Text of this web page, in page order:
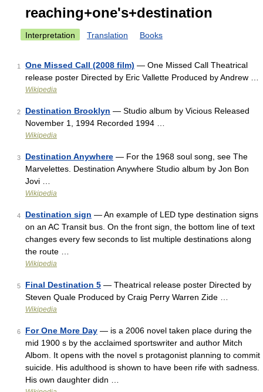
reaching+one's+destination
Interpretation Translation Books
1 One Missed Call (2008 film) — One Missed Call Theatrical
release poster Directed by Eric Vallette Produced by Andrew …
Wikipedia
2 Destination Brooklyn — Studio album by Vicious Released
November 1, 1994 Recorded 1994 …
Wikipedia
3 Destination Anywhere — For the 1968 soul song, see The
Marvelettes. Destination Anywhere Studio album by Jon Bon
Jovi …
Wikipedia
4 Destination sign — An example of LED type destination signs
on an AC Transit bus. On the front sign, the bottom line of text
changes every few seconds to list multiple destinations along
the route …
Wikipedia
5 Final Destination 5 — Theatrical release poster Directed by
Steven Quale Produced by Craig Perry Warren Zide …
Wikipedia
6 For One More Day — is a 2006 novel taken place during the
mid 1900 s by the acclaimed sportswriter and author Mitch
Albom. It opens with the novel s protagonist planning to commit
suicide. His adulthood is shown to have been rife with sadness.
His own daughter didn …